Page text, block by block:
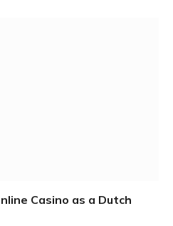
Casino as a Dutch